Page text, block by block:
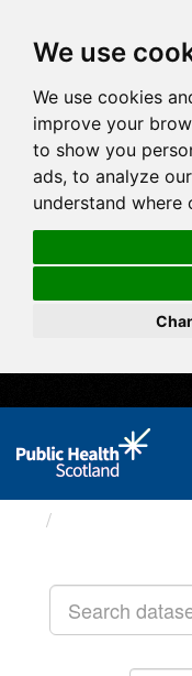
We use
We use cookies
improve your
to show you
ads, to analyze
understand where